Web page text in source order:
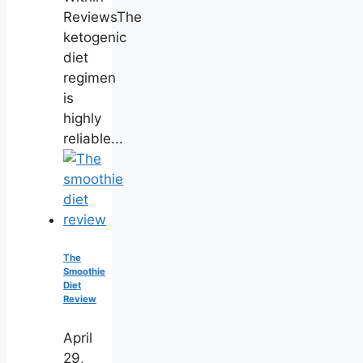
ReviewsThe
ketogenic
diet
regimen
is
highly
reliable...
The
Smoothie
Diet
Review
April
29,